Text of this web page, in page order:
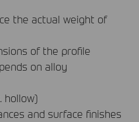
the actual weight of
of the profile
on alloy
hollow)
and surface finishes